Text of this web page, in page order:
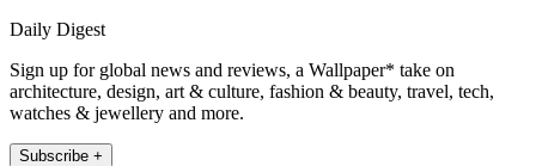
Daily Digest
Sign up for global news and reviews, a Wallpaper* take on
architecture, design, art & culture, fashion & beauty, travel, tech,
watches & jewellery and more.
Subscribe +